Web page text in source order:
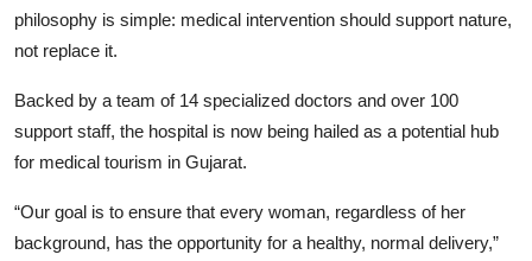
philosophy is simple: medical intervention should support nature,
not replace it.
Backed by a team of 14 specialized doctors and over 100
support staff, the hospital is now being hailed as a potential hub
for medical tourism in Gujarat.
“Our goal is to ensure that every woman, regardless of her
background, has the opportunity for a healthy, normal delivery,”